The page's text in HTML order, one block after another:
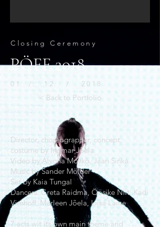
Closing Ceremony
PÖFF 2018
01 / 12 / 2018
< Back to Portfolio
Director, choreographer, concept,
costume by Ingmar Jõela
Video by Alyona Movko, Jaan Sinka
Music by Sander Mölder
Set by Kaia Tungal
Dancers: Greta Raidma, Öösike Niit, Kadi
Virnhoff, Marleen Jõela, Liisa Laine
7 acts wit its own main theme and